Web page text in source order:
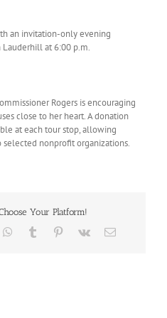
an invitation-only evening
Lauderhill at 6:00 p.m.
Rogers is encouraging
close to her heart. A donation
at each tour stop, allowing
nonprofit organizations.
Your Platform!
WhatsApp
Tumblr Pinterest
Vk Email